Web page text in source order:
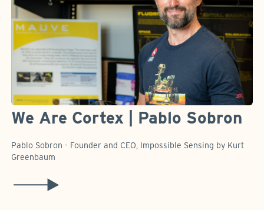
We Are Cortex | Pablo Sobron
Pablo Sobron - Founder and CEO, Impossible Sensing by Kurt
Greenbaum